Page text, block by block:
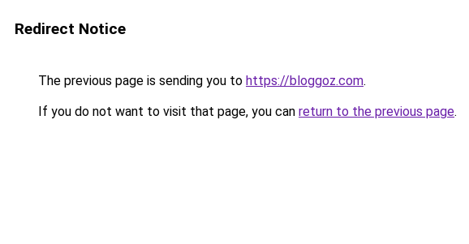
Redirect Notice
The previous page is sending you to https://bloggoz.com.
If you do not want to visit that page, you can return to the previous page.